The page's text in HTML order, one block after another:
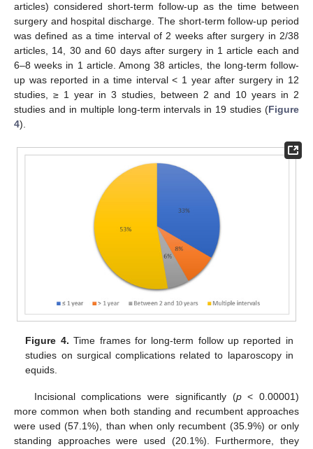
articles) considered short-term follow-up as the time between
surgery and hospital discharge. The short-term follow-up period
was defined as a time interval of 2 weeks after surgery in 2/38
articles, 14, 30 and 60 days after surgery in 1 article each and
6–8 weeks in 1 article. Among 38 articles, the long-term follow-
up was reported in a time interval < 1 year after surgery in 12
studies, ≥ 1 year in 3 studies, between 2 and 10 years in 2
studies and in multiple long-term intervals in 19 studies (Figure
4).
Figure 4. Time frames for long-term follow up reported in
studies on surgical complications related to laparoscopy in
equids.
Incisional complications were significantly (p< 0.00001)
more common when both standing and recumbent approaches
were used (57.1%), than when only recumbent (35.9%) or only
standing approaches were used (20.1%). Furthermore, they